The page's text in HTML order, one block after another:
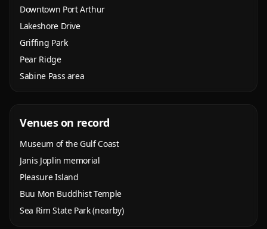
Downtown Port Arthur
Lakeshore Drive
Griffing Park
Pear Ridge
Sabine Pass area
Venues on record
Museum of the Gulf Coast
Janis Joplin memorial
Pleasure Island
Buu Mon Buddhist Temple
Sea Rim State Park (nearby)